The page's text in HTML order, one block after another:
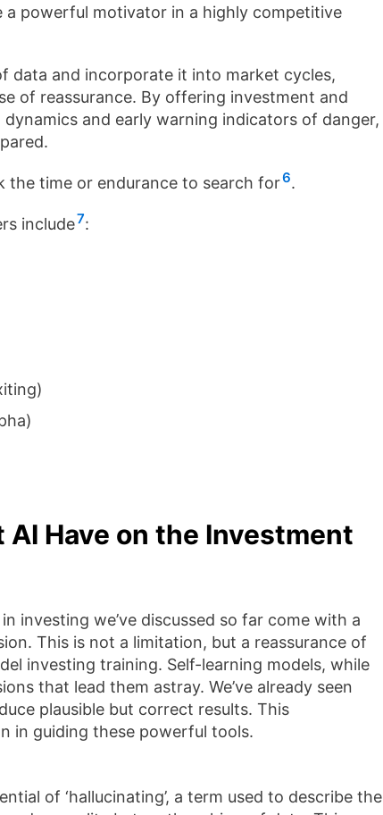
a powerful motivator in a highly competitive
data and incorporate it into market cycles,
of reassurance. By offering investment and
and early warning indicators of danger,
the time or endurance to search for6.
include7:
Have on the Investment
investing we’ve discussed so far come with a
This is not a limitation, but a reassurance of
investing training. Self-learning models, while
that lead them astray. We’ve already seen
plausible but correct results. This
in guiding these powerful tools.
of ‘hallucinating’, a term used to describe the